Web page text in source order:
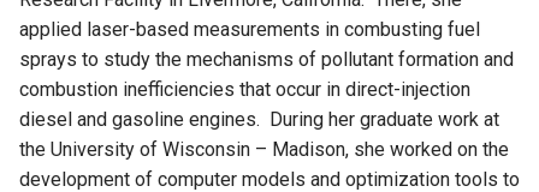
applied laser-based measurements in combusting fuel
sprays to study the mechanisms of pollutant formation and
combustion inefficiencies that occur in direct-injection
diesel and gasoline engines. During her graduate work at
the University of Wisconsin – Madison, she worked on the
development of computer models and optimization tools to